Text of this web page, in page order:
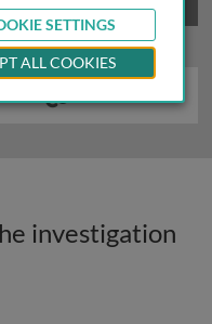
investigation
SETTINGS
ALL COOKIES